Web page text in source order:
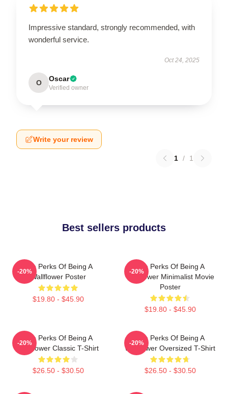
Impressive standard, strongly recommended, with
wonderful service.
Oct 24, 2025
O Oscar
Verified owner
Write your review
1 / 1
Best sellers products
The Perks Of Being A
Wallflower Poster
$19.80 - $45.90
-20%
The Perks Of Being A
Wallflower Minimalist Movie
Poster
$19.80 - $45.90
-20%
The Perks Of Being A
Wallflower Classic T-Shirt
$26.50 - $30.50
-20%
The Perks Of Being A
Wallflower Oversized T-Shirt
$26.50 - $30.50
-20%